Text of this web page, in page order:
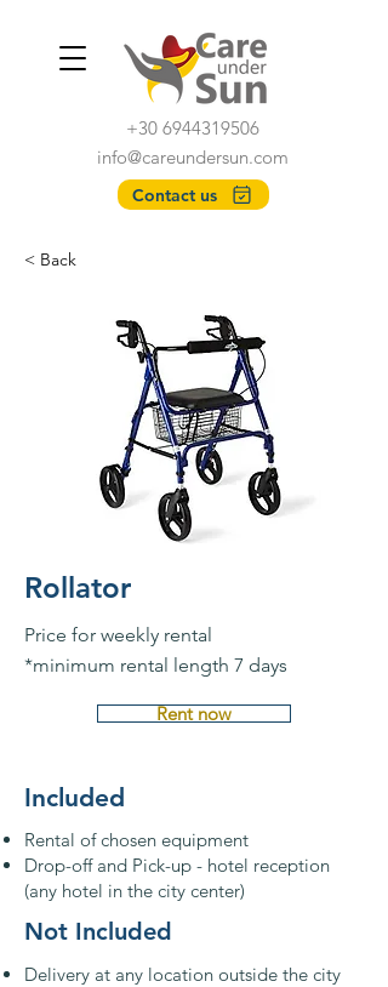
Contact us
info@careundersun.com
+30 6944319506
< Back
Rollator
Price for weekly rental
*minimum rental length 7 days
Rent now
Included
Rental of chosen equipment
Drop-off and Pick-up - hotel reception
(any hotel in the city center)
Not Included
Delivery at any location outside the city